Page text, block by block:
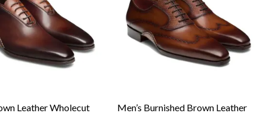
Leather Wholecut
Men’s Burnished Brown Leather